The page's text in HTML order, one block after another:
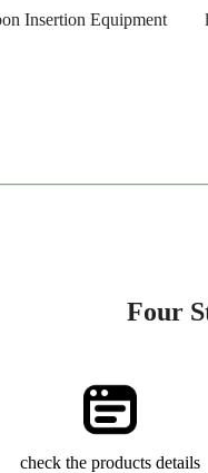
Insertion Equipment
Four
check the products details